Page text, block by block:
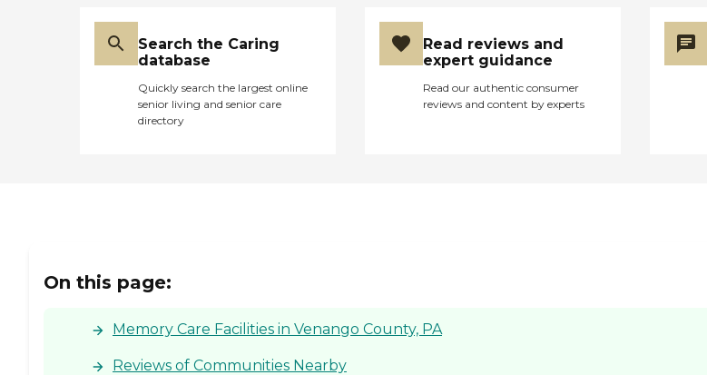
Search the Caring
database
Quickly search the largest online
senior living and senior care
directory
Read reviews and
expert guidance
Read our authentic consumer
reviews and content by experts
On this page:
Memory Care Facilities in Venango County, PA
Reviews of Communities Nearby